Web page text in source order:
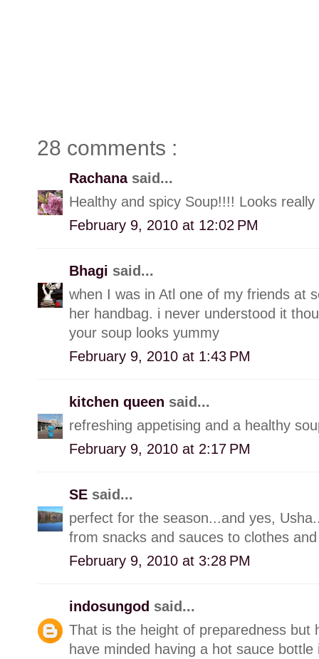
28 comments :
Rachana said...
Healthy and spicy Soup!!!! Looks really
February 9, 2010 at 12:02 PM
Bhagi said...
when I was in Atl one of my friends at
her handbag. i never understood it
your soup looks yummy
February 9, 2010 at 1:43 PM
kitchen queen said...
refreshing appetising and a healthy
February 9, 2010 at 2:17 PM
SE said...
perfect for the season...and yes,
from snacks and sauces to clothes
February 9, 2010 at 3:28 PM
indosungod said...
That is the height of preparedness but
have minded having a hot sauce